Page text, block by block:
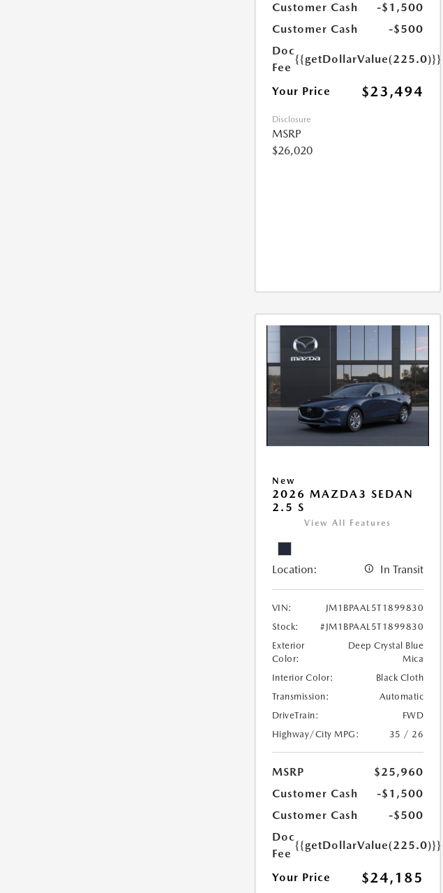
Customer Cash
-$1,500
Customer Cash
-$500
Doc
Fee
{{getDollarValue(225.0)}}
Your Price $23,494
Disclosure
MSRP
$26,020
New
2026 MAZDA3 SEDAN
2.5 S
View All Features
Location: In Transit
VIN:
JM1BPAAL5T1899830
Stock:
#JM1BPAAL5T1899830
Exterior
Color:
Deep Crystal Blue
Mica
Interior Color:
Black Cloth
Transmission:
Automatic
DriveTrain:
FWD
Highway/City MPG:
35 / 26
MSRP
$25,960
Customer Cash
-$1,500
Customer Cash
-$500
Doc
Fee
{{getDollarValue(225.0)}}
Your Price $24,185